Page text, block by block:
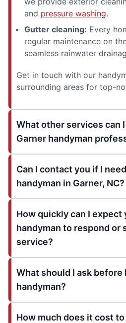
and pressure washing.
Gutter cleaning: Every
regular maintenance on
seamless rainwater
Get in touch with our
surrounding areas for top-
What other services can
Garner handyman
Can I contact you if I
handyman in Garner, NC?
How quickly can I expect
handyman to respond or
service?
What should I ask before
handyman?
How much does it cost to